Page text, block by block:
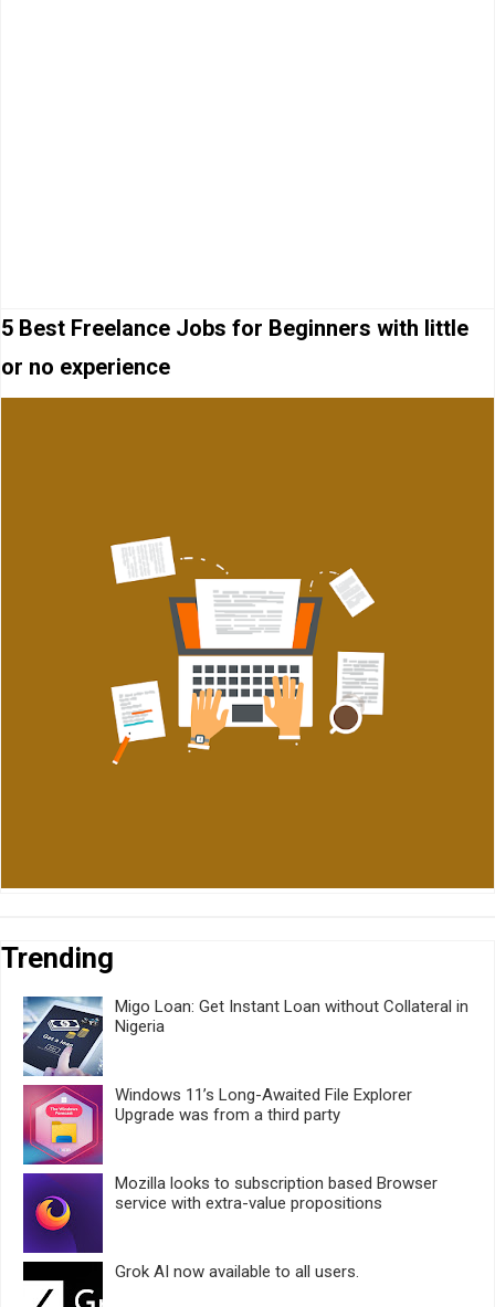
5 Best Freelance Jobs for Beginners with little
or no experience
Trending
Migo Loan: Get Instant Loan without Collateral in
Nigeria
Windows 11’s Long-Awaited File Explorer
Upgrade was from a third party
Mozilla looks to subscription based Browser
service with extra-value propositions
Grok AI now available to all users.